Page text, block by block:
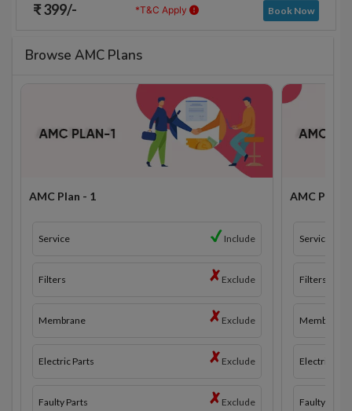
₹ 399/- *T&C Apply Book Now
Browse AMC Plans
AMC Plan - 1
Service Include
Filters Exclude
Membrane Exclude
Electric Parts Exclude
Faulty Parts Exclude
AMC Plan -
Service
Filters
Membrane
Electric
Faulty Parts